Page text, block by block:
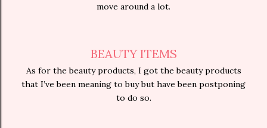
move around a lot.
BEAUTY ITEMS
As for the beauty products, I got the beauty products
that I’ve been meaning to buy but have been postponing
to do so.